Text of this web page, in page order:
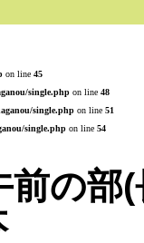
on line 45
single.phpon line 48
single.phpon line 51
single.phpon line 54
の部